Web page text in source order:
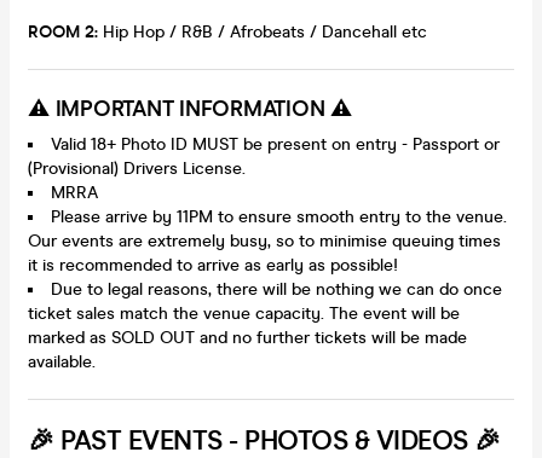
ROOM 2: Hip Hop / R&B / Afrobeats / Dancehall etc
⚠️ IMPORTANT INFORMATION ⚠️
Valid 18+ Photo ID MUST be present on entry - Passport or
(Provisional) Drivers License.
MRRA
Please arrive by 11PM to ensure smooth entry to the venue.
Our events are extremely busy, so to minimise queuing times
it is recommended to arrive as early as possible!
Due to legal reasons, there will be nothing we can do once
ticket sales match the venue capacity. The event will be
marked as SOLD OUT and no further tickets will be made
available.
🎉 PAST EVENTS - PHOTOS & VIDEOS 🎉